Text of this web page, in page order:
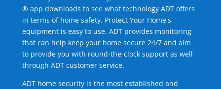
® app downloads to see what technology ADT offers
in terms of home safety. Protect Your Home's
equipment is easy to use. ADT provides monitoring
that can help keep your home secure 24/7 and aim
to provide you with round-the-clock support as well
through ADT customer service.
ADT home security is the most established and